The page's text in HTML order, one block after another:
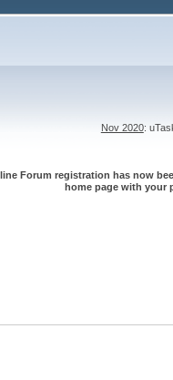
Nov 2020:
Forum registration has now
home page with your